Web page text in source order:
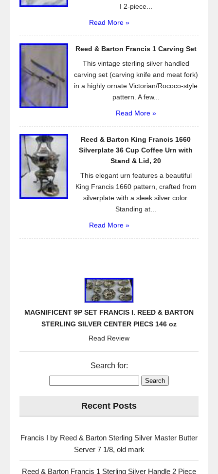
I 2-piece...
Read More »
Reed & Barton Francis 1 Carving Set
This vintage sterling silver handled
carving set (carving knife and meat fork)
in a highly ornate Victorian/Rococo-style
pattern. A few...
Read More »
Reed & Barton King Francis 1660
Silverplate 36 Cup Coffee Urn with
Stand & Lid, 20
This elegant urn features a beautiful
King Francis 1660 pattern, crafted from
silverplate with a sleek silver color.
Standing at...
Read More »
MAGNIFICENT 9P SET FRANCIS I. REED & BARTON
STERLING SILVER CENTER PIECS 146 oz
Read Review
Search for:
Recent Posts
Francis I by Reed & Barton Sterling Silver Master Butter
Server 7 1/8, old mark
Reed & Barton Francis 1 Sterling Silver Handle 2 Piece